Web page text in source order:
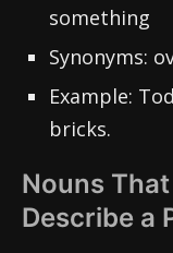
something
Synonyms:
Example:
bricks.
Nouns
Describe a